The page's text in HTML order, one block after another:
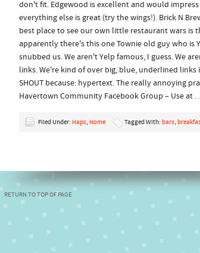
don't fit. Edgewood is excellent and would
everything else is great (try the wings!). Brick N
best place to see our own little restaurant wars is
apparently there's this one Townie old guy who is
snubbed us. We aren't Yelp famous, I guess. We
links. We're kind of over big, blue, underlined
SHOUT because: hypertext. The really annoying
Havertown Community Facebook Group – Use at
Filed Under: Haps, Home Tagged With: bars,
RETURN TO TOP OF PAGE